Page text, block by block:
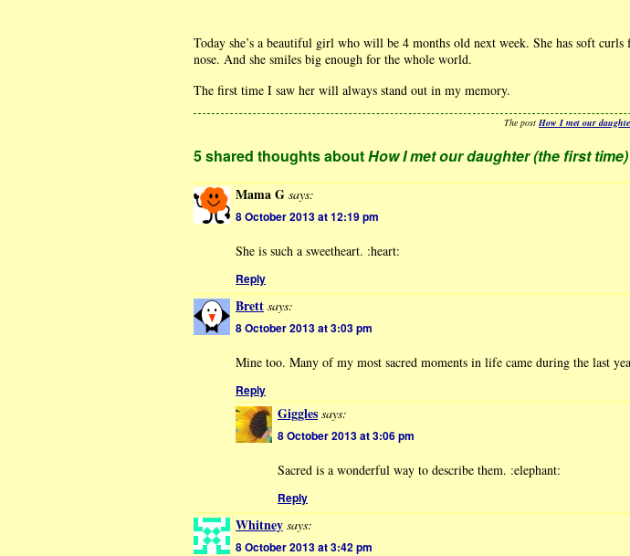
Today she’s a beautiful girl who will be 4 months old next week. She has soft
nose. And she smiles big enough for the whole world.
The first time I saw her will always stand out in my memory.
The post How I met our
5 shared thoughts aboutHow I met our daughter (the first time)
Mama G says:
8 October 2013 at 12:19 pm
She is such a sweetheart. :heart:
Reply
Brett says:
8 October 2013 at 3:03 pm
Mine too. Many of my most sacred moments in life came during the last
Reply
Giggles says:
8 October 2013 at 3:06 pm
Sacred is a wonderful way to describe them. :elephant:
Reply
Whitney says:
8 October 2013 at 3:42 pm